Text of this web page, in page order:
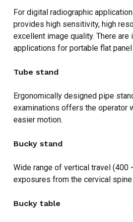
For digital radiographic
provides high sensitivity, high
excellent image quality. There are
applications for portable flat
Tube stand
Ergonomically designed pipe
examinations offers the operator
easier motion.
Bucky stand
Wide range of vertical travel (400
exposures from the cervical
Bucky table